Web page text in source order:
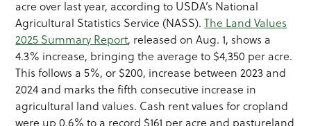
acre over last year, according to USDA’s National
Agricultural Statistics Service (NASS).The Land Values
2025 Summary Report, released on Aug. 1, shows a
4.3% increase, bringing the average to $4,350 per acre.
This follows a 5%, or $200, increase between 2023 and
2024 and marks the fifth consecutive increase in
agricultural land values. Cash rent values for cropland
were up 0.6% to a record $161 per acre and pastureland